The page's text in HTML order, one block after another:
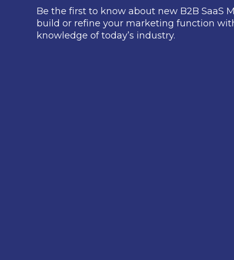
Be the first to know about new B2B SaaS
build or refine your marketing function
knowledge of today’s industry.